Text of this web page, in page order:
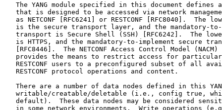
The YANG module specified in this document defines
that is designed to be accessed via network
as NETCONF [RFC6241] or RESTCONF [RFC8040].  The
is the secure transport layer, and the mandatory-
transport is Secure Shell (SSH) [RFC6242].  The
is HTTPS, and the mandatory-to-implement secure
[RFC8446].  The NETCONF Access Control Model (NACM)
provides the means to restrict access for
RESTCONF users to a preconfigured subset of all
   RESTCONF protocol operations and content.
There are a number of data nodes defined in this
writable/creatable/deletable (i.e., config true,
default).  These data nodes may be considered
in some network environments.  Write operations